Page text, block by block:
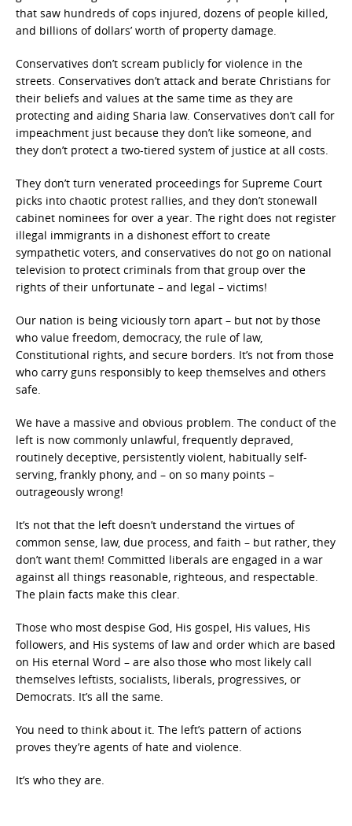
that saw hundreds of cops injured, dozens of people killed,
and billions of dollars’ worth of property damage.
Conservatives don’t scream publicly for violence in the
streets. Conservatives don’t attack and berate Christians for
their beliefs and values at the same time as they are
protecting and aiding Sharia law. Conservatives don’t call for
impeachment just because they don’t like someone, and
they don’t protect a two-tiered system of justice at all costs.
They don’t turn venerated proceedings for Supreme Court
picks into chaotic protest rallies, and they don’t stonewall
cabinet nominees for over a year. The right does not register
illegal immigrants in a dishonest effort to create
sympathetic voters, and conservatives do not go on national
television to protect criminals from that group over the
rights of their unfortunate – and legal – victims!
Our nation is being viciously torn apart – but not by those
who value freedom, democracy, the rule of law,
Constitutional rights, and secure borders. It’s not from those
who carry guns responsibly to keep themselves and others
safe.
We have a massive and obvious problem. The conduct of the
left is now commonly unlawful, frequently depraved,
routinely deceptive, persistently violent, habitually self-
serving, frankly phony, and – on so many points –
outrageously wrong!
It’s not that the left doesn’t understand the virtues of
common sense, law, due process, and faith – but rather, they
don’t want them! Committed liberals are engaged in a war
against all things reasonable, righteous, and respectable.
The plain facts make this clear.
Those who most despise God, His gospel, His values, His
followers, and His systems of law and order which are based
on His eternal Word – are also those who most likely call
themselves leftists, socialists, liberals, progressives, or
Democrats. It’s all the same.
You need to think about it. The left’s pattern of actions
proves they’re agents of hate and violence.
It’s who they are.